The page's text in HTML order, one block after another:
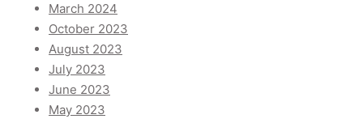
March 2024
October 2023
August 2023
July 2023
June 2023
May 2023